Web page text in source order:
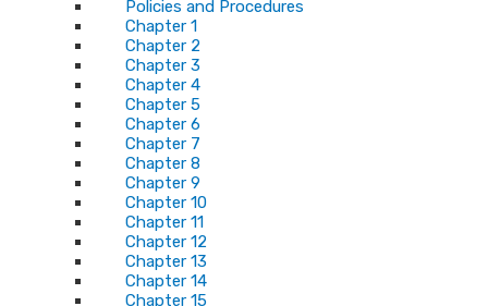
Policies and Procedures
Chapter 1
Chapter 2
Chapter 3
Chapter 4
Chapter 5
Chapter 6
Chapter 7
Chapter 8
Chapter 9
Chapter 10
Chapter 11
Chapter 12
Chapter 13
Chapter 14
Chapter 15